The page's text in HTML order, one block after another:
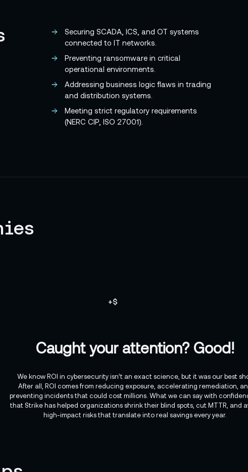
Securing SCADA, ICS, and OT systems
connected to IT networks.
Preventing ransomware in critical
operational environments.
Addressing business logic flaws in trading
and distribution systems.
Meeting strict regulatory requirements
(NERC CIP, ISO 27001).
+$
Caught your attention? Good!
We know ROI in cybersecurity isn’t an exact science, but it was our best
After all, ROI comes from reducing exposure, accelerating remediation,
preventing incidents that could cost millions. What we can say with
that Strike has helped organizations shrink their blind spots, cut MTTR, and
high-impact risks that translate into real savings every year.